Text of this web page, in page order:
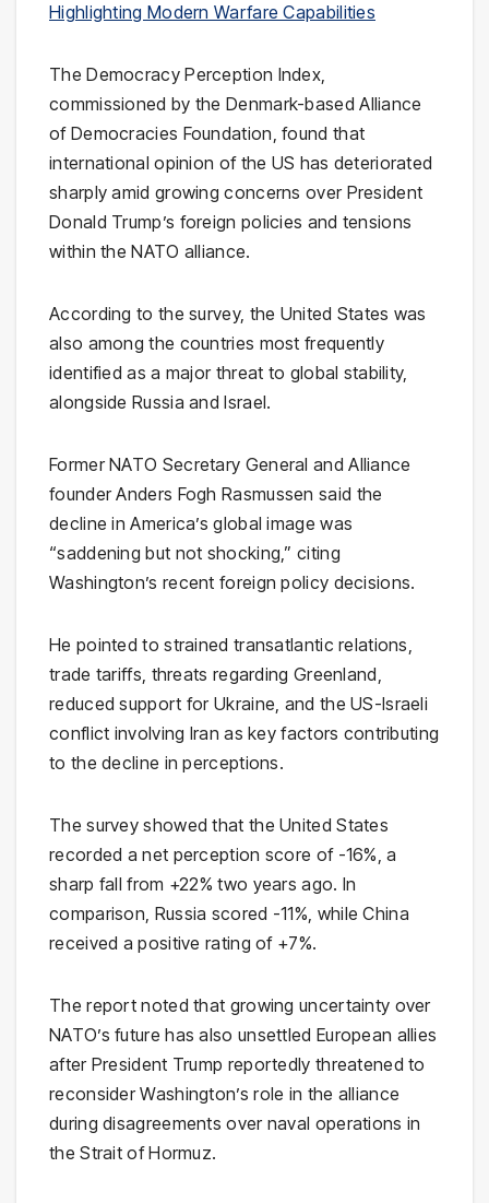
Highlighting Modern Warfare Capabilities
The Democracy Perception Index,
commissioned by the Denmark-based Alliance
of Democracies Foundation, found that
international opinion of the US has deteriorated
sharply amid growing concerns over President
Donald Trump’s foreign policies and tensions
within the NATO alliance.
According to the survey, the United States was
also among the countries most frequently
identified as a major threat to global stability,
alongside Russia and Israel.
Former NATO Secretary General and Alliance
founder Anders Fogh Rasmussen said the
decline in America’s global image was
“saddening but not shocking,” citing
Washington’s recent foreign policy decisions.
He pointed to strained transatlantic relations,
trade tariffs, threats regarding Greenland,
reduced support for Ukraine, and the US-Israeli
conflict involving Iran as key factors contributing
to the decline in perceptions.
The survey showed that the United States
recorded a net perception score of -16%, a
sharp fall from +22% two years ago. In
comparison, Russia scored -11%, while China
received a positive rating of +7%.
The report noted that growing uncertainty over
NATO’s future has also unsettled European allies
after President Trump reportedly threatened to
reconsider Washington’s role in the alliance
during disagreements over naval operations in
the Strait of Hormuz.